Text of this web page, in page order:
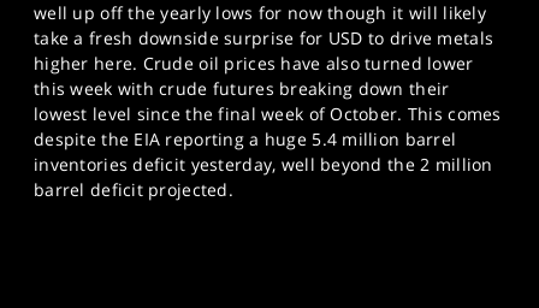
well up off the yearly lows for now though it will likely
take a fresh downside surprise for USD to drive metals
higher here. Crude oil prices have also turned lower
this week with crude futures breaking down their
lowest level since the final week of October. This comes
despite the EIA reporting a huge 5.4 million barrel
inventories deficit yesterday, well beyond the 2 million
barrel deficit projected.